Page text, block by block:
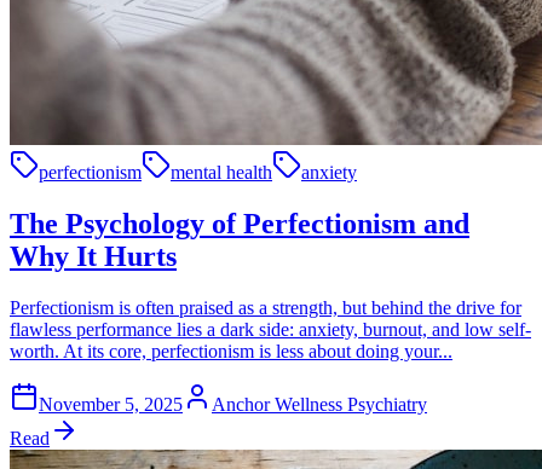
perfectionism mental health anxiety
The Psychology of Perfectionism and
Why It Hurts
Perfectionism is often praised as a strength, but behind the drive for
flawless performance lies a dark side: anxiety, burnout, and low self-
worth. At its core, perfectionism is less about doing your...
November 5, 2025
Anchor Wellness Psychiatry
Read